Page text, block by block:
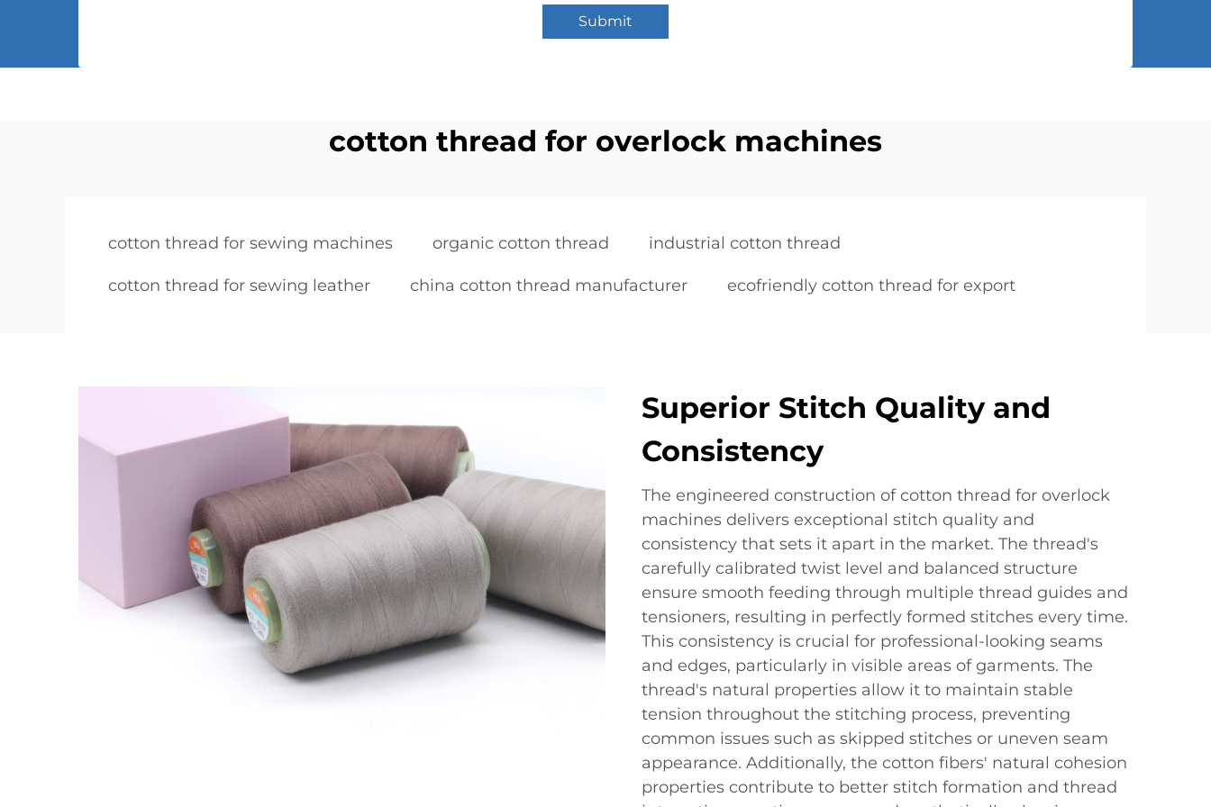
Submit
cotton thread for overlock machines
cotton thread for sewing machines organic cotton thread industrial cotton thread
cotton thread for sewing leather china cotton thread manufacturer ecofriendly cotton thread for export
Superior Stitch Quality and
Consistency
The engineered construction of cotton thread for overlock
machines delivers exceptional stitch quality and
consistency that sets it apart in the market. The thread's
carefully calibrated twist level and balanced structure
ensure smooth feeding through multiple thread guides and
tensioners, resulting in perfectly formed stitches every time.
This consistency is crucial for professional-looking seams
and edges, particularly in visible areas of garments. The
thread's natural properties allow it to maintain stable
tension throughout the stitching process, preventing
common issues such as skipped stitches or uneven seam
appearance. Additionally, the cotton fibers' natural cohesion
properties contribute to better stitch formation and thread